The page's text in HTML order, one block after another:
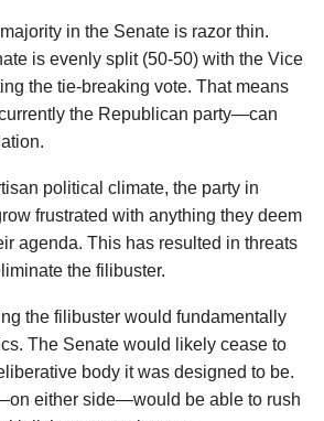
in the Senate is razor thin.
is evenly split (50-50) with the Vice
the tie-breaking vote. That means
the Republican party—can
political climate, the party in
frustrated with anything they deem
agenda. This has resulted in threats
the filibuster.
the filibuster would fundamentally
The Senate would likely cease to
body it was designed to be.
either side—would be able to rush